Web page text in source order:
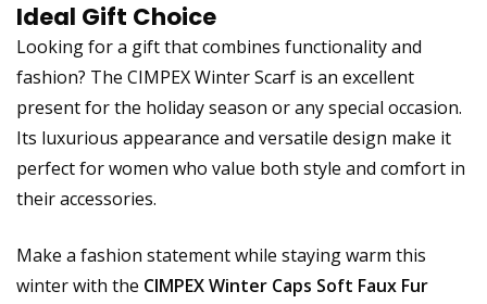
Ideal Gift Choice
Looking for a gift that combines functionality and
fashion? The CIMPEX Winter Scarf is an excellent
present for the holiday season or any special occasion.
Its luxurious appearance and versatile design make it
perfect for women who value both style and comfort in
their accessories.
Make a fashion statement while staying warm this
winter with the CIMPEX Winter Caps Soft Faux Fur